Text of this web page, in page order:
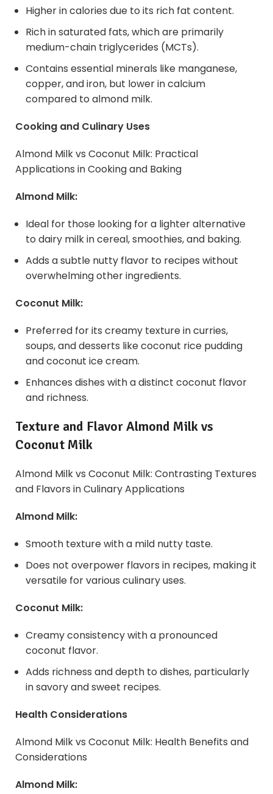
Higher in calories due to its rich fat content.
Rich in saturated fats, which are primarily
medium-chain triglycerides (MCTs).
Contains essential minerals like manganese,
copper, and iron, but lower in calcium
compared to almond milk.
Cooking and Culinary Uses
Almond Milk vs Coconut Milk: Practical
Applications in Cooking and Baking
Almond Milk:
Ideal for those looking for a lighter alternative
to dairy milk in cereal, smoothies, and baking.
Adds a subtle nutty flavor to recipes without
overwhelming other ingredients.
Coconut Milk:
Preferred for its creamy texture in curries,
soups, and desserts like coconut rice pudding
and coconut ice cream.
Enhances dishes with a distinct coconut flavor
and richness.
Texture and Flavor Almond Milk vs
Coconut Milk
Almond Milk vs Coconut Milk: Contrasting Textures
and Flavors in Culinary Applications
Almond Milk:
Smooth texture with a mild nutty taste.
Does not overpower flavors in recipes, making it
versatile for various culinary uses.
Coconut Milk:
Creamy consistency with a pronounced
coconut flavor.
Adds richness and depth to dishes, particularly
in savory and sweet recipes.
Health Considerations
Almond Milk vs Coconut Milk: Health Benefits and
Considerations
Almond Milk: